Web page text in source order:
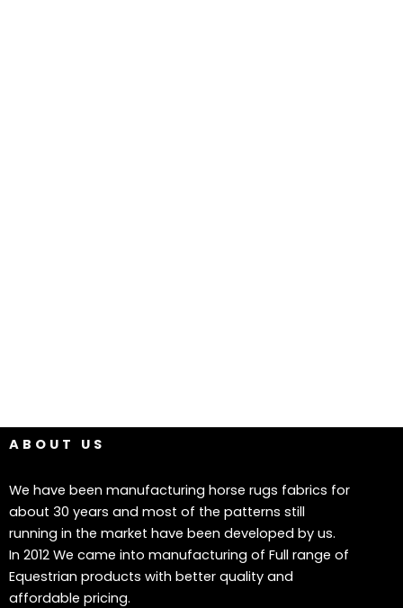
ABOUT US
We have been manufacturing horse rugs fabrics for
about 30 years and most of the patterns still
running in the market have been developed by us.
In 2012 We came into manufacturing of Full range of
Equestrian products with better quality and
affordable pricing.